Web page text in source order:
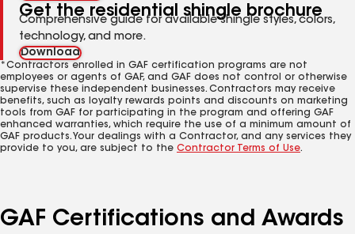
Get the residential shingle brochure
Comprehensive guide for available shingle styles, colors,
technology, and more.
Download
*Contractors enrolled in GAF certification programs are not
employees or agents of GAF, and GAF does not control or otherwise
supervise these independent businesses. Contractors may receive
benefits, such as loyalty rewards points and discounts on marketing
tools from GAF for participating in the program and offering GAF
enhanced warranties, which require the use of a minimum amount of
GAF products. Your dealings with a Contractor, and any services they
provide to you, are subject to the Contractor Terms of Use.
GAF Certifications and Awards